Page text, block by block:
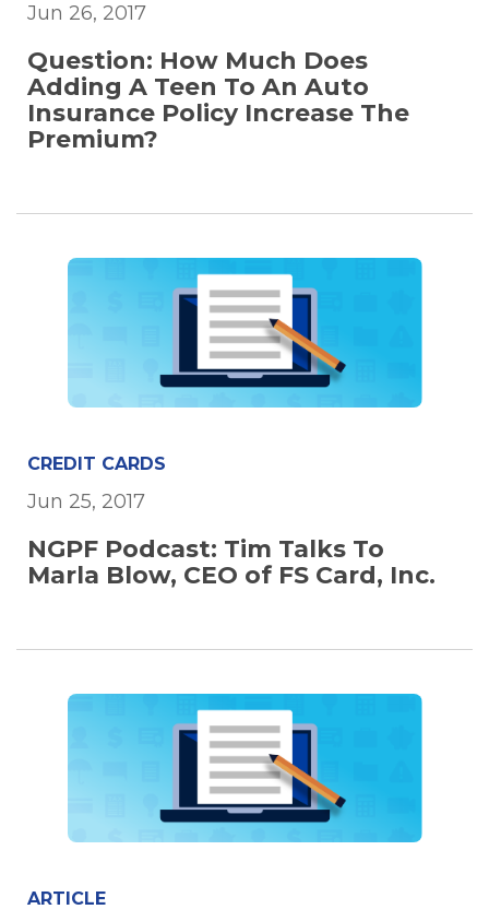
Jun 26, 2017
Question: How Much Does
Adding A Teen To An Auto
Insurance Policy Increase The
Premium?
CREDIT CARDS
Jun 25, 2017
NGPF Podcast: Tim Talks To
Marla Blow, CEO of FS Card, Inc.
ARTICLE